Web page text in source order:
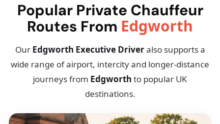
Popular Private Chauffeur
Routes From Edgworth
Our Edgworth Executive Driveralso supports a
wide range of airport, intercity and longer-distance
journeys from Edgworth to popular UK
destinations.